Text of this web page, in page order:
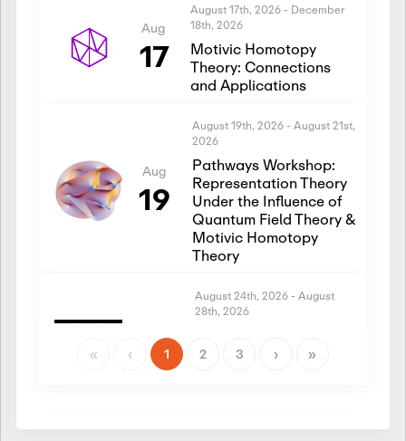
Aug
17
August 17th, 2026 - December
18th, 2026
Motivic Homotopy
Theory: Connections
and Applications
Aug
19
August 19th, 2026 - August 21st,
2026
Pathways Workshop:
Representation Theory
Under the Influence of
Quantum Field Theory &
Motivic Homotopy
Theory
Aug
24
August 24th, 2026 - August
28th, 2026
Representation Theory
Theory
« ‹ 1 2 3 › »